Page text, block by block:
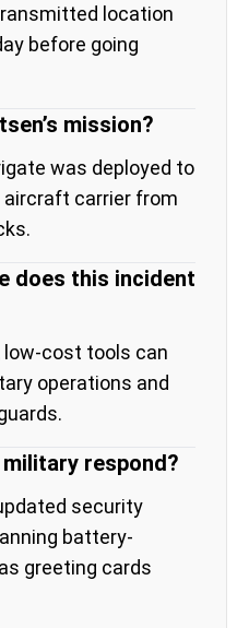
location
before going
mission?
was deployed to
aircraft carrier from
does this incident
low-cost tools can
operations and
respond?
security
battery-
greeting cards